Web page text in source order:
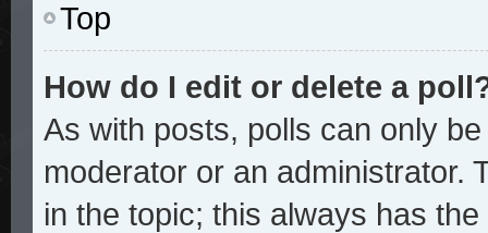
Top
How do I edit or delete a
As with posts, polls can only
moderator or an administrator.
in the topic; this always has